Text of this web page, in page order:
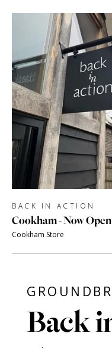
BACK IN ACTION
Cookham - Now
Cookham Store
Back